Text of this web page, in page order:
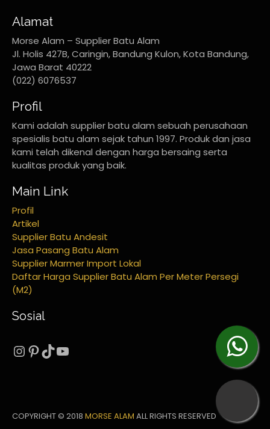
Alamat
Morse Alam – Supplier Batu Alam
Jl. Holis 427B, Caringin, Bandung Kulon, Kota Bandung,
Jawa Barat 40222
(022) 6076537
Profil
Kami adalah supplier batu alam sebuah perusahaan
spesialis batu alam sejak tahun 1997. Produk dan jasa
kami telah dikenal dengan harga bersaing serta
kualitas produk yang baik.
Main Link
Profil
Artikel
Supplier Batu Andesit
Jasa Pasang Batu Alam
Supplier Marmer Import Lokal
Daftar Harga Supplier Batu Alam Per Meter Persegi
(M2)
Sosial
Instagram
Pinterest
TikTok
YouTube
COPYRIGHT © 2018 MORSE ALAM ALL RIGHTS RESERVED